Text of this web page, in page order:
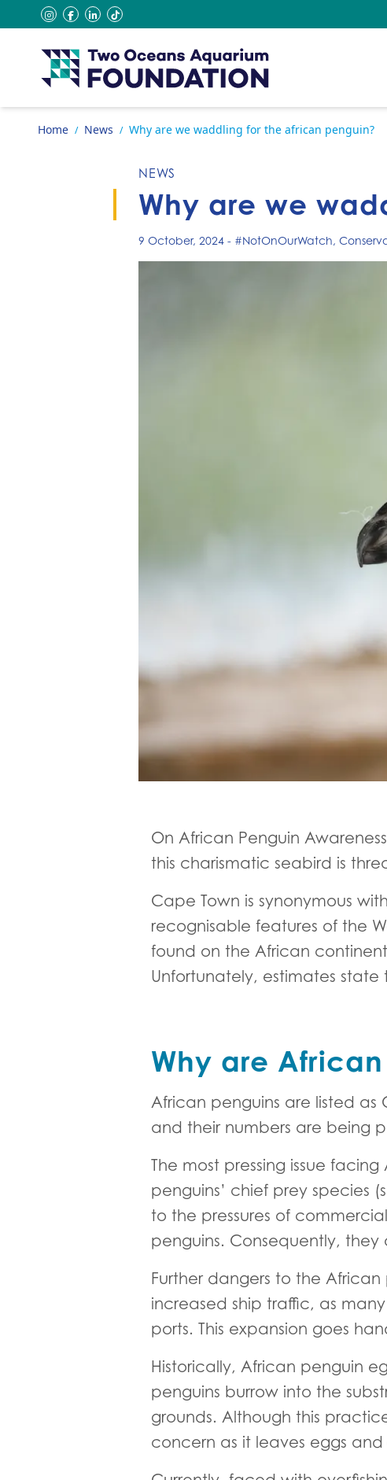
Skip to content
instagram
facebook
linkedin
tiktok
Go to home page
Home / News / Why are we waddling for the african penguin?
NEWS
Why are we
9 October, 2024 - #NotOnOurWatch,
On African Penguin
this charismatic seabird is
Cape Town is synonymous
recognisable features of the
found on the African
Unfortunately, estimates
Why are
African penguins are listed as
and their numbers are being
The most pressing issue
penguins’ chief prey species
to the pressures of
penguins. Consequently,
Further dangers to the
increased ship traffic, as
ports. This expansion goes
Historically, African penguin
penguins burrow into the
grounds. Although this
concern as it leaves eggs